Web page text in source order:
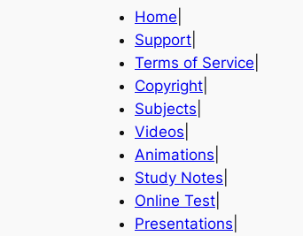
Home
Support
Terms of Service
Copyright
Subjects
Videos
Animations
Study Notes
Online Test
Presentations